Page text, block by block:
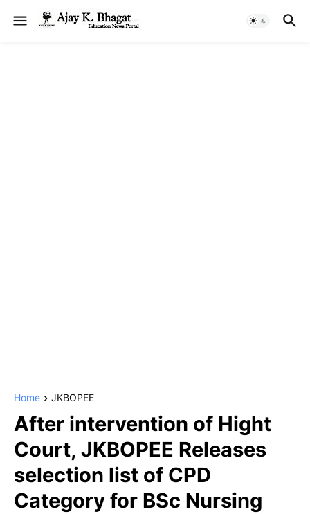
Home JKBOPEE
After intervention of Hight
Court, JKBOPEE Releases
selection list of CPD
Category for BSc Nursing